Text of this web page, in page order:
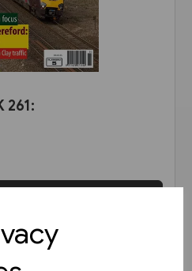
261: